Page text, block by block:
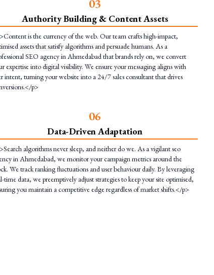
03
Authority Building & Content Assets
is the currency of the web. Our team crafts high-impact,
assets that satisfy algorithms and persuade humans. As a
SEO agency in Ahmedabad that brands rely on, we convert
expertise into digital visibility. We ensure your messaging aligns with
intent, turning your website into a 24/7 sales consultant that drives
p>
06
Data-Driven Adaptation
algorithms never sleep, and neither do we. As a vigilant seo
in Ahmedabad, we monitor your campaign metrics around the
We track ranking fluctuations and user behaviour daily. By leveraging
time data, we preemptively adjust strategies to keep your site optimised,
you maintain a competitive edge regardless of market shifts.</p>